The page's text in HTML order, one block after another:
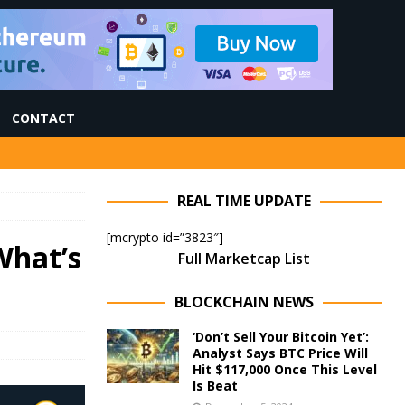
CONTACT
REAL TIME UPDATE
[mcrypto id=”3823″]
Full Marketcap List
BLOCKCHAIN NEWS
‘Don’t Sell Your Bitcoin Yet’:
Analyst Says BTC Price Will
Hit $117,000 Once This Level
Is Beat